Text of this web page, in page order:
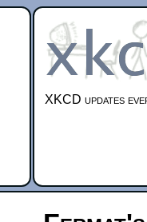
XKCD updates